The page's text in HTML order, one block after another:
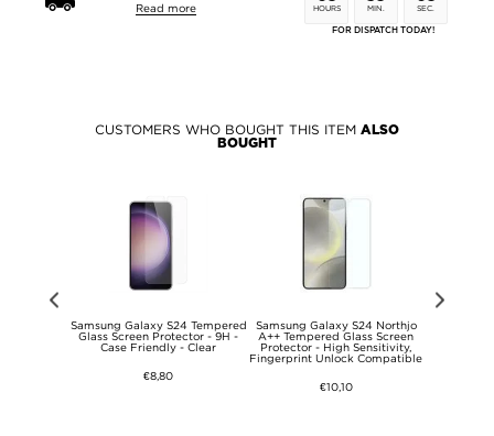
Read more
HOURS MIN. SEC.
FOR DISPATCH TODAY!
CUSTOMERS WHO BOUGHT THIS ITEM ALSO
BOUGHT
Samsung Galaxy S24 Tempered
Glass Screen Protector - 9H -
Case Friendly - Clear
€8,80
Samsung Galaxy S24 Northjo
A++ Tempered Glass Screen
Protector - High Sensitivity,
Fingerprint Unlock Compatible
€10,10